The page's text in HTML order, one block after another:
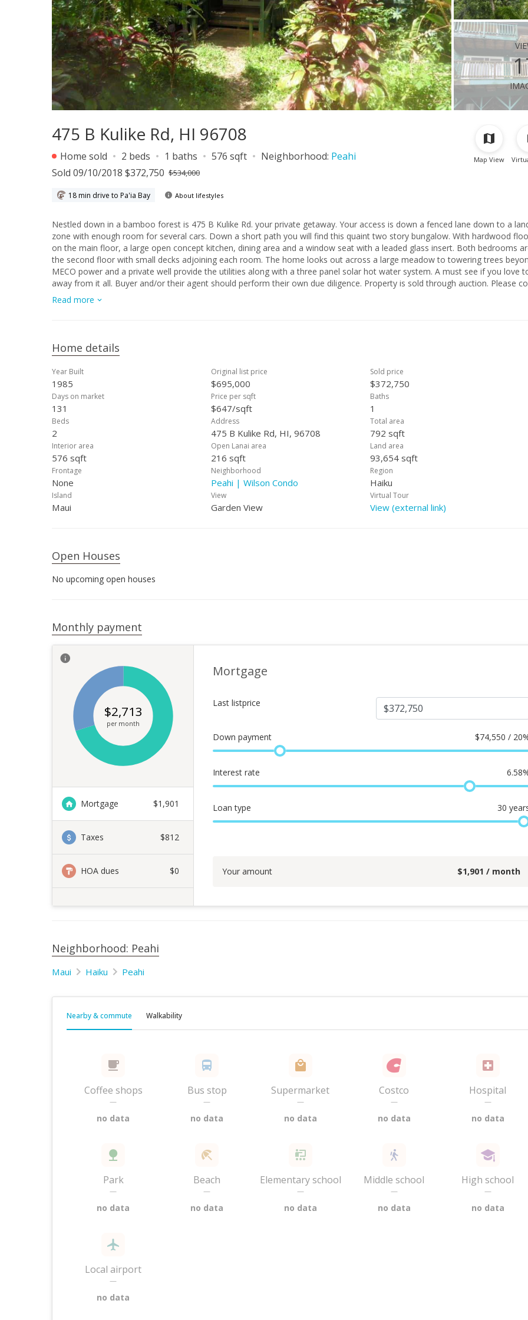
Map View
475 B Kulike Rd, HI 96708
Home sold 2 beds 1 baths 576 sqft Neighborhood: Peahi
Sold 09/10/2018 $372,750 $534,000
18 min drive to Pa'ia Bay About lifestyles
Nestled down in a bamboo forest is 475 B Kulike Rd. your private getaway. Your access is down a fenced lane down to a
zone with enough room for several cars. Down a short path you will find this quaint two story bungalow. With hardwood
on the main floor, a large open concept kitchen, dining area and a window seat with a leaded glass insert. Both bedrooms
the second floor with small decks adjoining each room. The home looks out across a large meadow to towering trees
MECO power and a private well provide the utilities along with a three panel solar hot water system. A must see if you love
away from it all. Buyer and/or their agent should perform their own due diligence. Property is sold through auction. Please contact
your favorite agent for bidding instructions."
Read more
Home details
Year Built
1985
Original list price
$695,000
Sold price
$372,750
Days on market
131
Price per sqft
$647/sqft
Baths
1
Beds
2
Address
475 B Kulike Rd, HI, 96708
Total area
792 sqft
Interior area
576 sqft
Open Lanai area
216 sqft
Land area
93,654 sqft
Frontage
None
Neighborhood
Peahi | Wilson Condo
Region
Haiku
Island
Maui
View
Garden View
Virtual Tour
View (external link)
Open Houses
No upcoming open houses
Monthly payment
Mortgage $1,901
Taxes $812
HOA dues $0
$2,713
per month
Mortgage
Last listprice
Down payment $74,550 /
Interest rate 6.58
Loan type 30
Your amount $1,901 / month
Neighborhood: Peahi
Maui Haiku Peahi
Nearby & commute Walkability
Coffee shops
—
no data
Bus stop
—
no data
Supermarket
—
no data
Costco
—
no data
Hospital
—
no data
Park
—
no data
Beach
—
no data
Elementary school
—
no data
Middle school
—
no data
High school
—
no data
Local airport
—
no data